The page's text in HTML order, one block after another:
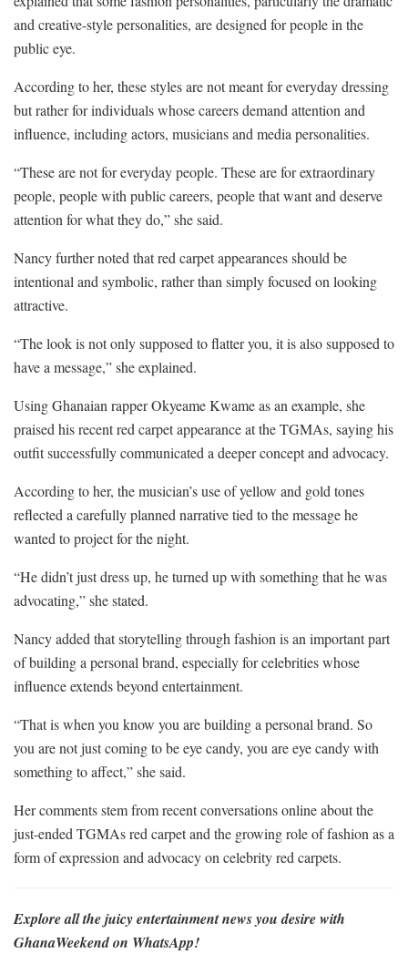
and creative-style personalities, are designed for people in the
public eye.
According to her, these styles are not meant for everyday dressing
but rather for individuals whose careers demand attention and
influence, including actors, musicians and media personalities.
“These are not for everyday people. These are for extraordinary
people, people with public careers, people that want and deserve
attention for what they do,” she said.
Nancy further noted that red carpet appearances should be
intentional and symbolic, rather than simply focused on looking
attractive.
“The look is not only supposed to flatter you, it is also supposed to
have a message,” she explained.
Using Ghanaian rapper Okyeame Kwame as an example, she
praised his recent red carpet appearance at the TGMAs, saying his
outfit successfully communicated a deeper concept and advocacy.
According to her, the musician’s use of yellow and gold tones
reflected a carefully planned narrative tied to the message he
wanted to project for the night.
“He didn’t just dress up, he turned up with something that he was
advocating,” she stated.
Nancy added that storytelling through fashion is an important part
of building a personal brand, especially for celebrities whose
influence extends beyond entertainment.
“That is when you know you are building a personal brand. So
you are not just coming to be eye candy, you are eye candy with
something to affect,” she said.
Her comments stem from recent conversations online about the
just-ended TGMAs red carpet and the growing role of fashion as a
form of expression and advocacy on celebrity red carpets.
Explore all the juicy entertainment news you desire with
GhanaWeekend on WhatsApp!